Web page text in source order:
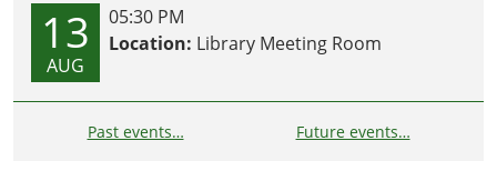
13
AUG
05:30 PM
Location: Library Meeting Room
Past events… Future events…